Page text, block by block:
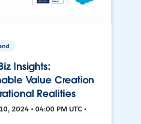
Insights:
Value Creation
Realities
2024 • 04:00 PM UTC •